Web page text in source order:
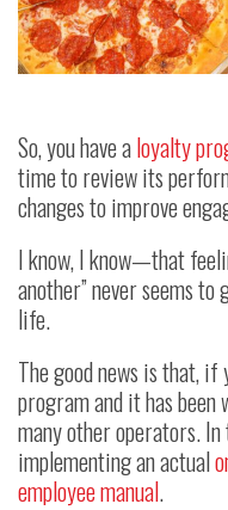
So, you have aloyalty
time to review its
changes to improve
I know, I know—that
another” never seems
life.
The good news is that,
program and it has been
many other operators.
implementing an actual
employee manual.